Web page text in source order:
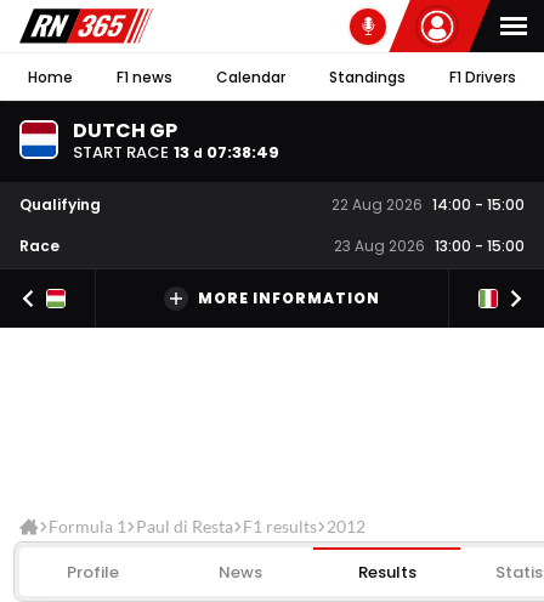
Home F1 news Calendar Standings F1 Drivers
DUTCH GP
START RACE 13 d 07:38:49
Qualifying 22 Aug 2026 14:00 - 15:00
Race
23 Aug 2026 13:00 - 15:00
MORE INFORMATION
Formula 1 Paul di Resta F1 results 2012
Profile News Results